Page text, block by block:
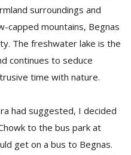
surroundings and
capped mountains, Begnas
The freshwater lake is the
continues to seduce
time with nature.
had suggested, I decided
to the bus park at
get on a bus to Begnas.